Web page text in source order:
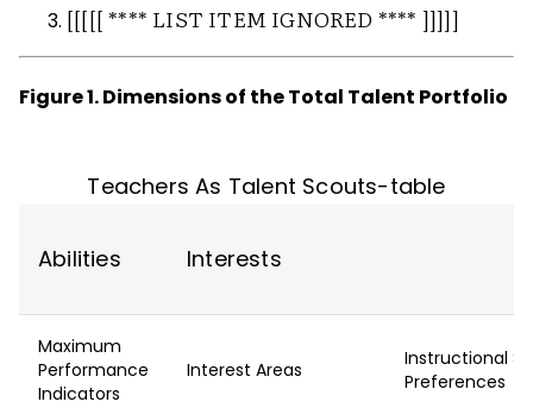
[[[[[ **** LIST ITEM IGNORED **** ]]]]]
Figure 1. Dimensions of the Total Talent Portfolio
Teachers As Talent Scouts-table
Abilities Interests
Maximum
Performance
Indicators
Interest Areas
Instructional
Preferences